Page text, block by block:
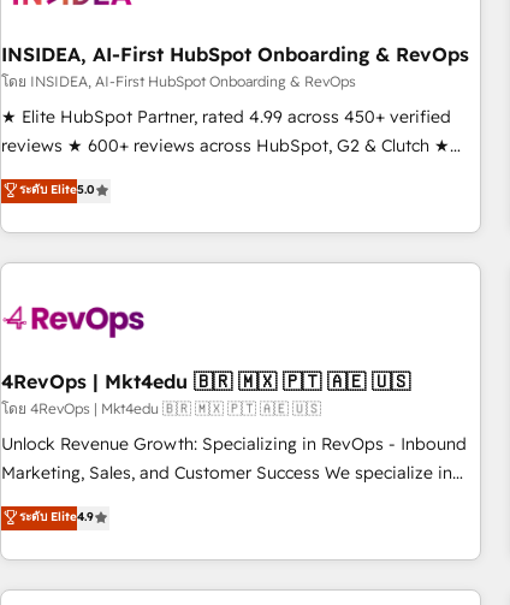
INSIDEA, AI-First HubSpot Onboarding & RevOps
โดย INSIDEA, AI-First HubSpot Onboarding & RevOps
★ Elite HubSpot Partner, rated 4.99 across 450+ verified
reviews ★ 600+ reviews across HubSpot, G2 & Clutch ★
150+ in-house HubSpot-certified experts ★ 1,500+
implementations across 25+ countries ★ AI-first, RevOps-
led, onboarding-obsessed INSIDEA helps growing
companies turn HubSpot into a revenue engine. We
powered workflows that drive adoption from week one, in
with workflows built around your business, not a template.
➤ Migration: Move from any legacy CRM. Zero downtime,
full data integrity. ➤ Implementation: Configure HubSpot to
run your revenue process. Sales, marketing, and service
custom agents, and APIs to remove manual work. ➤
Ongoing Management: Monthly tune-ups, feature rollouts,
ระดับ Elite5.0
4RevOps | Mkt4edu 🇧🇷 🇲🇽 🇵🇹 🇦🇪 🇺🇸
โดย 4RevOps | Mkt4edu 🇧🇷 🇲🇽 🇵🇹 🇦🇪 🇺🇸
Unlock Revenue Growth: Specializing in RevOps - Inbound
Marketing, Sales, and Customer Success We specialize in
driving revenue growth for companies across industries
through tailored marketing, sales, and customer success
strategies, utilizing RevOps methodologies. As Latin
America's largest HubSpot partner and a global leader in
ระดับ Elite4.9